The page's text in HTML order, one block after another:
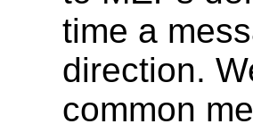
time a
direction.
common